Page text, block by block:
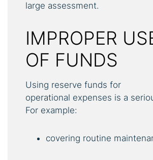
large assessment.
IMPROPER
OF FUNDS
Using reserve funds for
operational expenses is a
For example:
covering routine